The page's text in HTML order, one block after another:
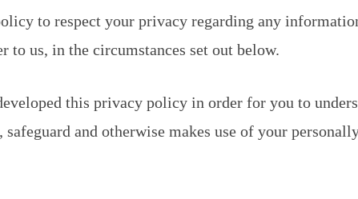
to respect your privacy regarding any
to us, in the circumstances set out below.
this privacy policy in order for you to
safeguard and otherwise makes use of your